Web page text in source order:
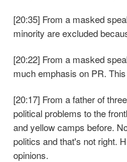
[20:35] From a masked
minority are excluded
[20:22] From a masked
much emphasis on PR.
[20:17] From a father of
political problems to the
and yellow camps before.
politics and that's not right.
opinions.